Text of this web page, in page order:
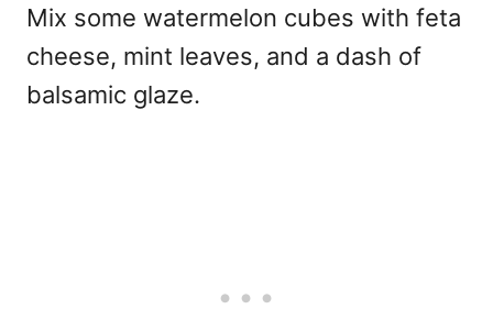
Mix some watermelon cubes with feta
cheese, mint leaves, and a dash of
balsamic glaze.